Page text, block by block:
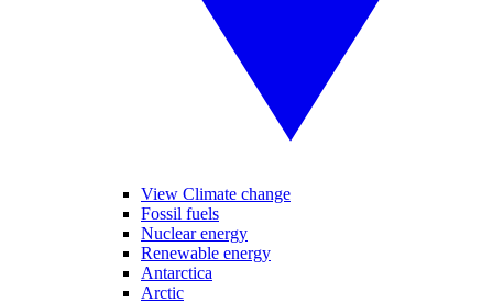
View Climate change
Fossil fuels
Nuclear energy
Renewable energy
Antarctica
Arctic